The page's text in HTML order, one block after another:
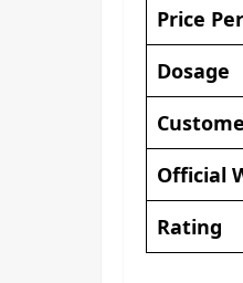
Price
Dosage
Official
Rating